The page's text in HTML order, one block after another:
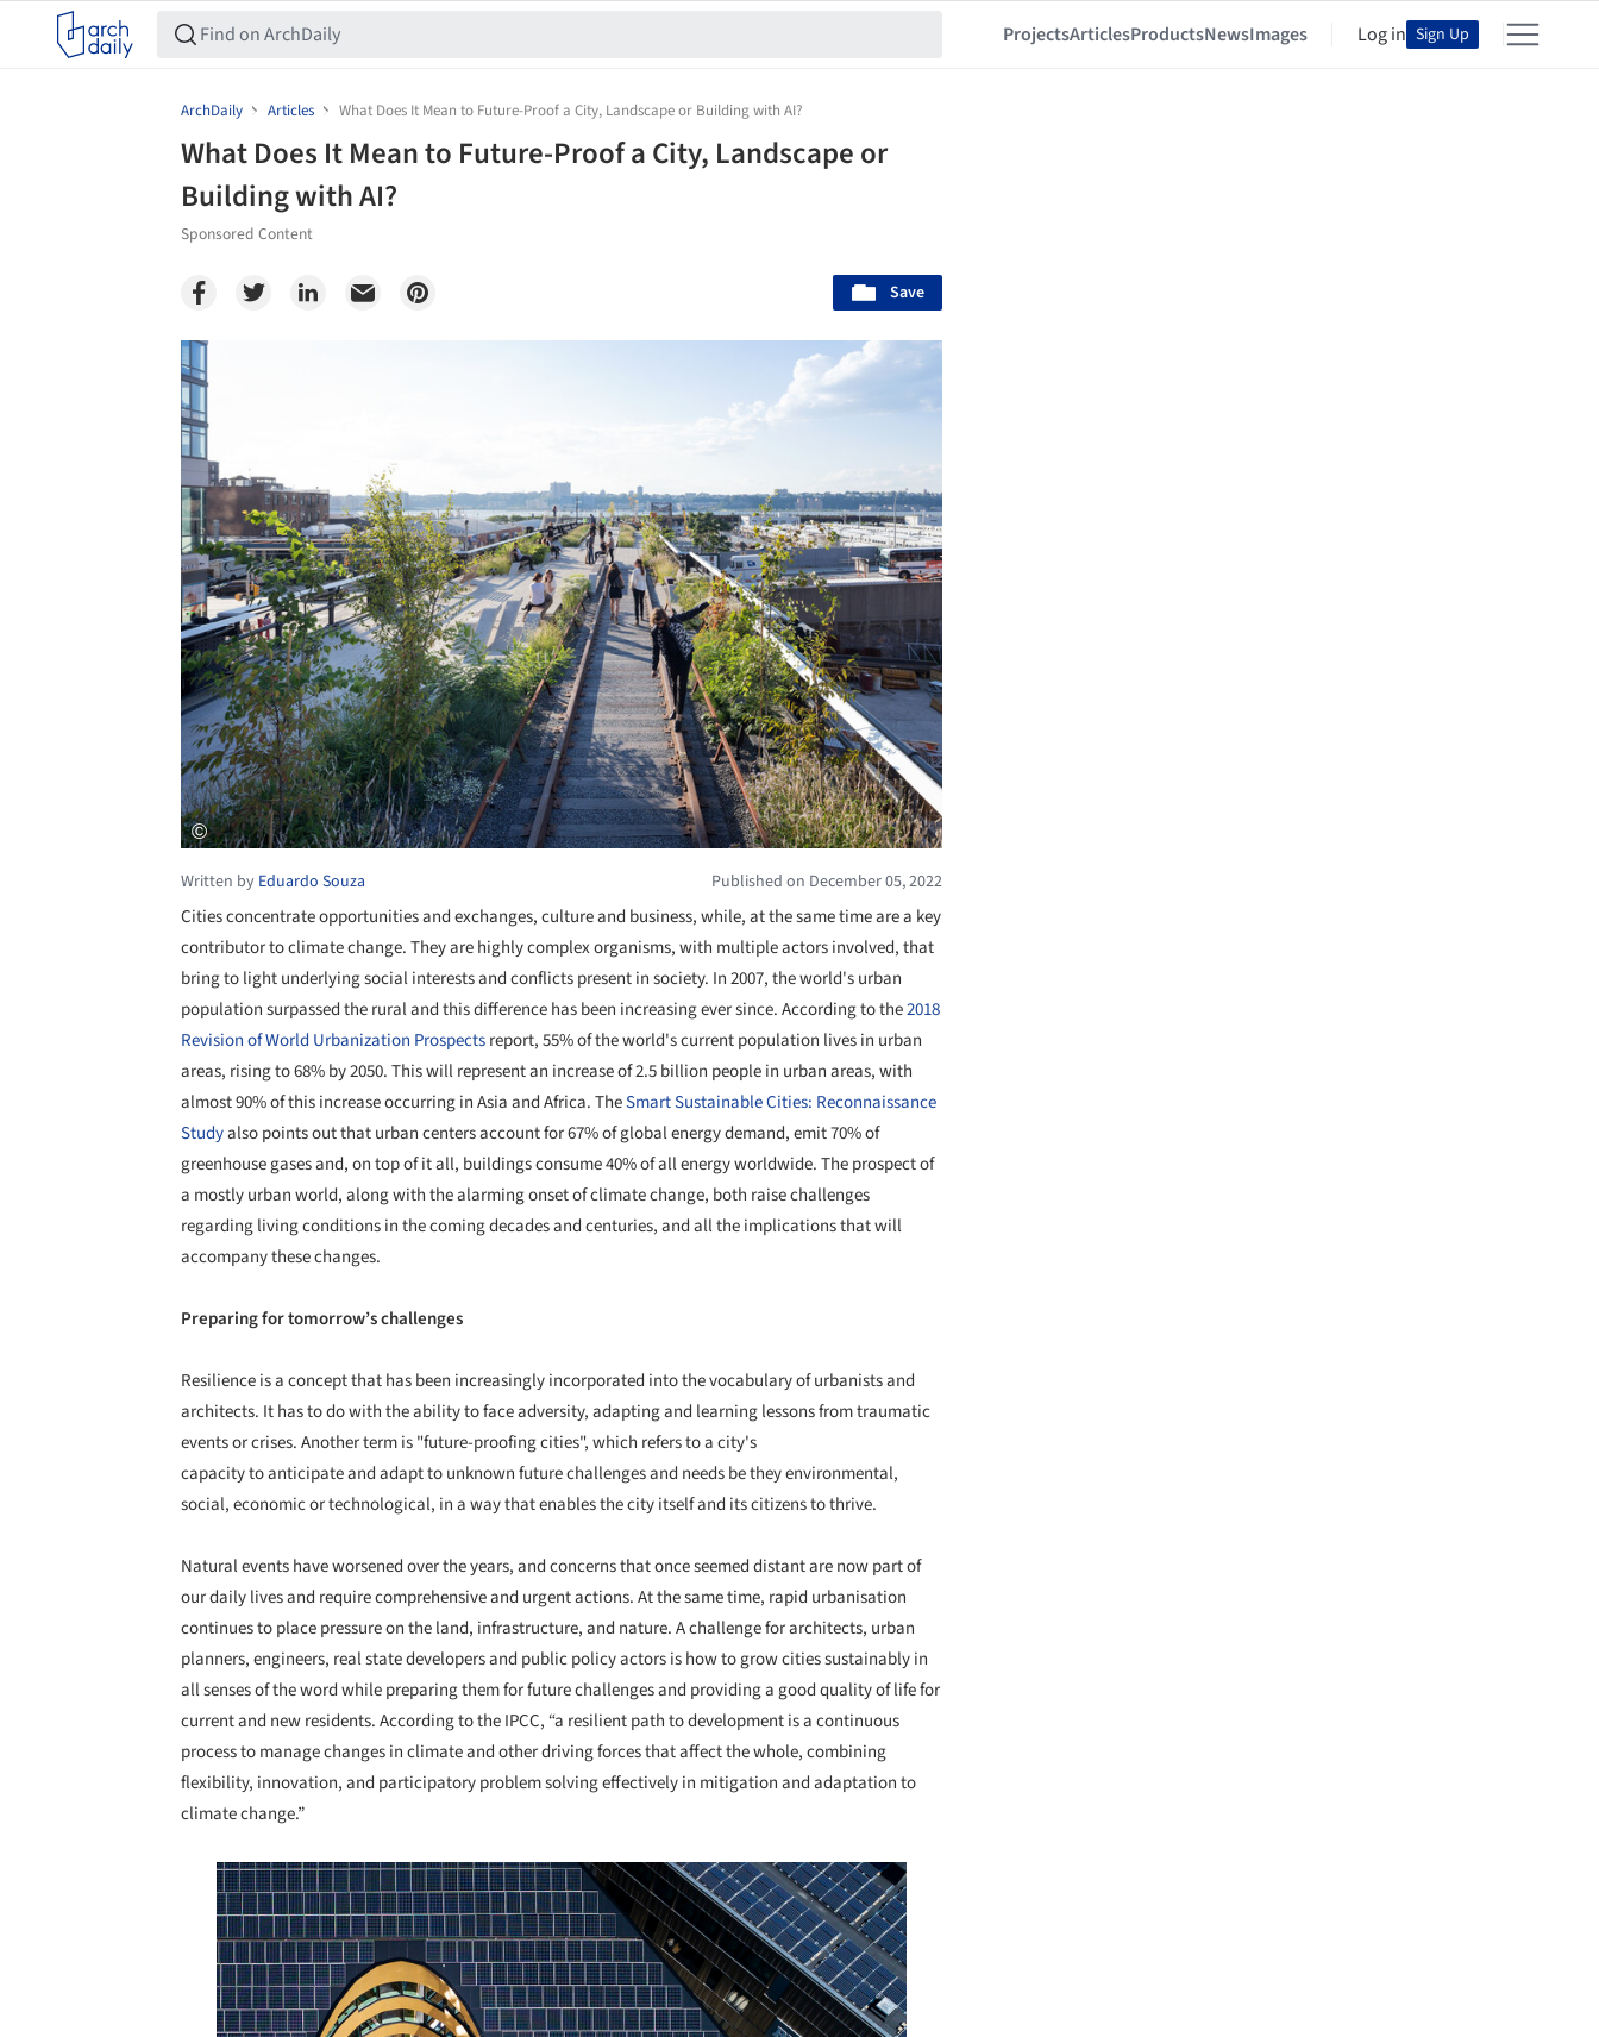
ProjectsArticlesProductsNewsImages Log in Sign Up
ArchDaily Articles What Does It Mean to Future-Proof a City, Landscape or Building with AI?
What Does It Mean to Future-Proof a City, Landscape or
Building with AI?
Sponsored Content
Save
Save this picture!
Written by Eduardo Souza Published on December 05, 2022
Cities concentrate opportunities and exchanges, culture and business, while, at the same time are a key
contributor to climate change. They are highly complex organisms, with multiple actors involved, that
bring to light underlying social interests and conflicts present in society. In 2007, the world's urban
population surpassed the rural and this difference has been increasing ever since. According to the2018
Revision of World Urbanization Prospectsreport, 55% of the world's current population lives in urban
areas, rising to 68% by 2050. This will represent an increase of 2.5 billion people in urban areas, with
almost 90% of this increase occurring in Asia and Africa. TheSmart Sustainable Cities: Reconnaissance
Studyalso points out that urban centers account for 67% of global energy demand, emit 70% of
greenhouse gases and, on top of it all, buildings consume 40% of all energy worldwide. The prospect of
a mostly urban world, along with the alarming onset of climate change, both raise challenges
regarding living conditions in the coming decades and centuries, and all the implications that will
accompany these changes.
Preparing for tomorrow’s challenges
Resilience is a concept that has been increasingly incorporated into the vocabulary of urbanists and
architects. It has to do with the ability to face adversity, adapting and learning lessons from traumatic
events or crises. Another term is "future-proofing cities", which refers to a city's
capacity to anticipate and adapt to unknown future challenges and needs be they environmental,
social, economic or technological, in a way that enables the city itself and its citizens to thrive.
Natural events have worsened over the years, and concerns that once seemed distant are now part of
our daily lives and require comprehensive and urgent actions. At the same time, rapid urbanisation
continues to place pressure on the land, infrastructure, and nature. A challenge for architects, urban
planners, engineers, real state developers and public policy actors is how to grow cities sustainably in
all senses of the word while preparing them for future challenges and providing a good quality of life for
current and new residents. According to the IPCC, “a resilient path to development is a continuous
process to manage changes in climate and other driving forces that affect the whole, combining
flexibility, innovation, and participatory problem solving effectively in mitigation and adaptation to
climate change.”
Save this picture!